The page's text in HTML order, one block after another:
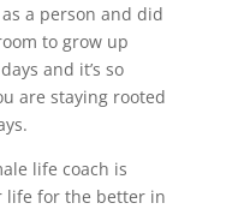
a person and did
to grow up
and it’s so
are staying rooted
life coach is
life for the better in